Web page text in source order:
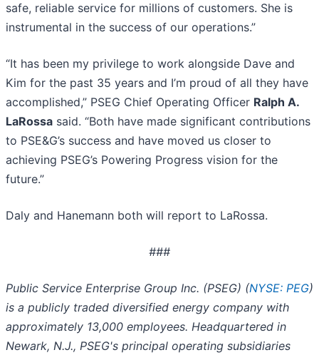
safe, reliable service for millions of customers. She is
instrumental in the success of our operations.”
“It has been my privilege to work alongside Dave and
Kim for the past 35 years and I’m proud of all they have
accomplished,” PSEG Chief Operating Officer Ralph A.
LaRossa said. “Both have made significant contributions
to PSE&G’s success and have moved us closer to
achieving PSEG’s Powering Progress vision for the
future.”
Daly and Hanemann both will report to LaRossa.
###
Public Service Enterprise Group Inc. (PSEG) (NYSE: PEG)
is a publicly traded diversified energy company with
approximately 13,000 employees. Headquartered in
Newark, N.J., PSEG's principal operating subsidiaries